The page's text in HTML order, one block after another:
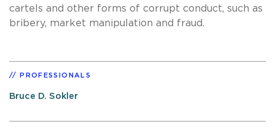
cartels and other forms of corrupt conduct, such as
bribery, market manipulation and fraud.
PROFESSIONALS
Bruce D. Sokler